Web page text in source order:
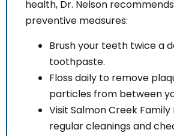
health, Dr. Nelson
preventive measures:
Brush your teeth twice a
toothpaste.
Floss daily to remove
particles from between
Visit Salmon Creek
regular cleanings and